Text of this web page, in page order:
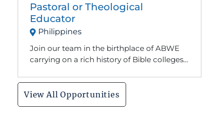
Pastoral or Theological
Educator
Philippines
Join our team in the birthplace of ABWE
carrying on a rich history of Bible colleges
more about God's Word.
View All Opportunities